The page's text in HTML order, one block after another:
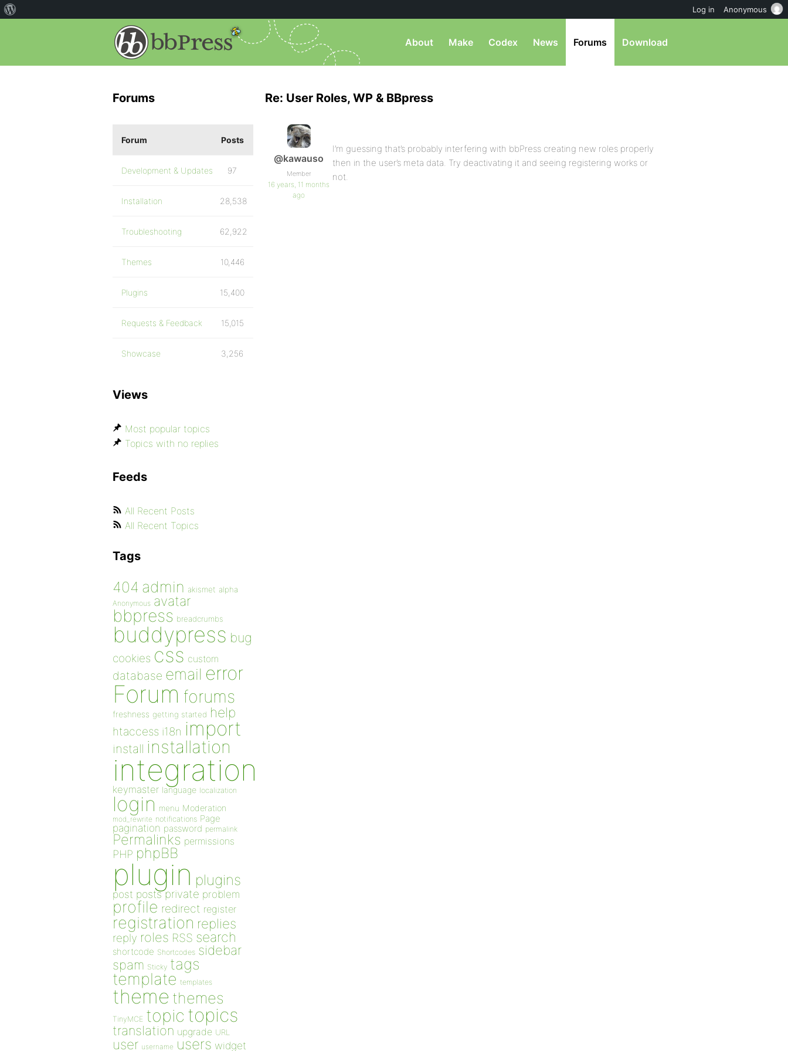
About Make Codex News Forums Download
Re: User Roles, WP & BBpress
@kawauso
Member
16 years, 11 months
ago
I’m guessing that’s probably interfering with bbPress creating new roles properly
then in the user’s meta data. Try deactivating it and seeing registering works or
not.
Forums
Forum Posts
Development & Updates 97
Installation 28,538
Troubleshooting 62,922
Themes 10,446
Plugins 15,400
Requests & Feedback 15,015
Showcase 3,256
Views
Most popular topics
Topics with no replies
Feeds
All Recent Posts
All Recent Topics
Tags
404 admin akismet alpha
Anonymous avatar
bbpress breadcrumbs
buddypress bug
cookies css custom
database email error
Forum forums
freshness getting started help
htaccess i18n import
install installation
integration
keymaster language localization
login menu Moderation
mod_rewrite notifications Page
pagination password permalink
Permalinks permissions
PHP phpBB
plugin plugins
post posts private problem
profile redirect register
registration replies
reply roles RSS search
shortcode Shortcodes sidebar
spam Sticky tags
template templates
theme themes
TinyMCE topic topics
translation upgrade URL
user username users widget
Log in Anonymous